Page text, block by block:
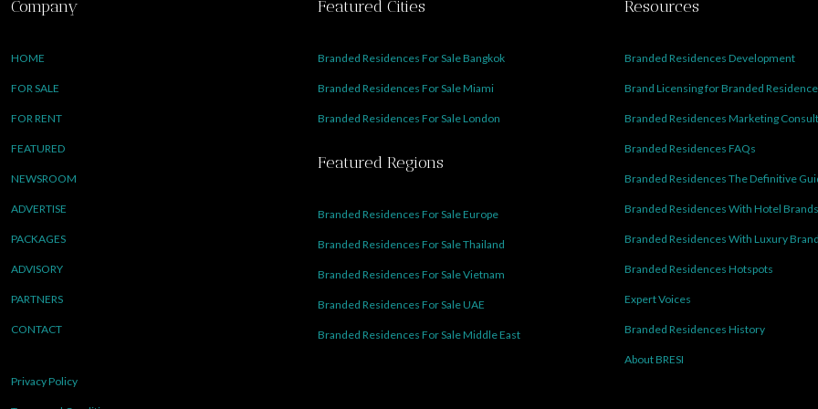
Company
HOME
FOR SALE
FOR RENT
FEATURED
NEWSROOM
ADVERTISE
PACKAGES
ADVISORY
PARTNERS
CONTACT
Privacy Policy
Featured Cities
Branded Residences For Sale Bangkok
Branded Residences For Sale Miami
Branded Residences For Sale London
Featured Regions
Branded Residences For Sale Europe
Branded Residences For Sale Thailand
Branded Residences For Sale Vietnam
Branded Residences For Sale UAE
Branded Residences For Sale Middle East
Resources
Branded Residences Development
Brand Licensing for Branded
Branded Residences Marketing
Branded Residences FAQs
Branded Residences The Definitive
Branded Residences With Hotel Brands
Branded Residences With Luxury
Branded Residences Hotspots
Expert Voices
Branded Residences History
About BRESI